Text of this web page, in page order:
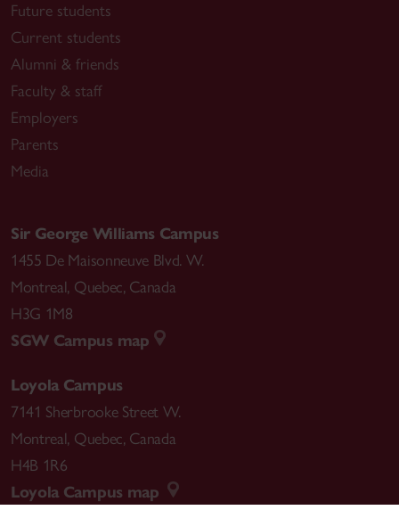
Future students
Current students
Alumni & friends
Faculty & staff
Employers
Parents
Media
Sir George Williams Campus
1455 De Maisonneuve Blvd. W.
Montreal, Quebec, Canada
H3G 1M8
SGW Campus map
Loyola Campus
7141 Sherbrooke Street W.
Montreal, Quebec, Canada
H4B 1R6
Loyola Campus map